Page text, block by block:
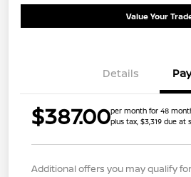
Value Your
Details
$387.00per month for 48
plus tax, $3,319 due at
Additional offers you may qualify for